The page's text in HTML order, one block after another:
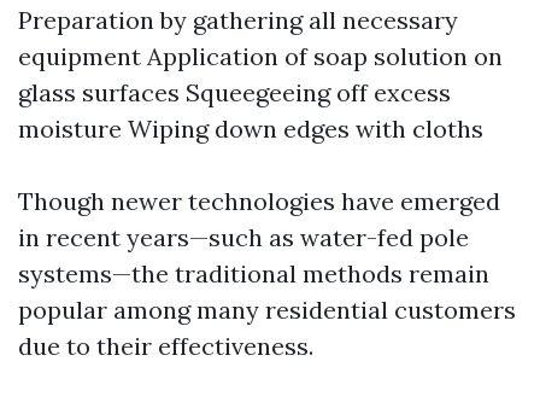
Preparation by gathering all necessary
equipment Application of soap solution on
glass surfaces Squeegeeing off excess
moisture Wiping down edges with cloths
Though newer technologies have emerged
in recent years—such as water-fed pole
systems—the traditional methods remain
popular among many residential customers
due to their effectiveness.